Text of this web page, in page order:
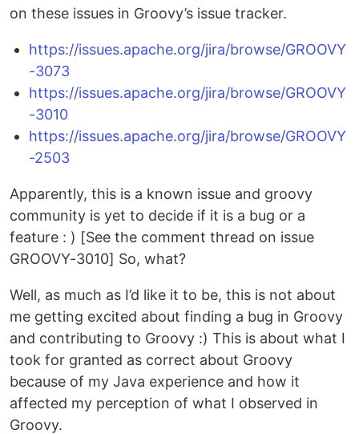
on these issues in Groovy’s issue tracker.
https://issues.apache.org/jira/browse/GROOVY
-3073
https://issues.apache.org/jira/browse/GROOVY
-3010
https://issues.apache.org/jira/browse/GROOVY
-2503
Apparently, this is a known issue and groovy
community is yet to decide if it is a bug or a
feature : ) [See the comment thread on issue
GROOVY-3010] So, what?
Well, as much as I’d like it to be, this is not about
me getting excited about finding a bug in Groovy
and contributing to Groovy :) This is about what I
took for granted as correct about Groovy
because of my Java experience and how it
affected my perception of what I observed in
Groovy.